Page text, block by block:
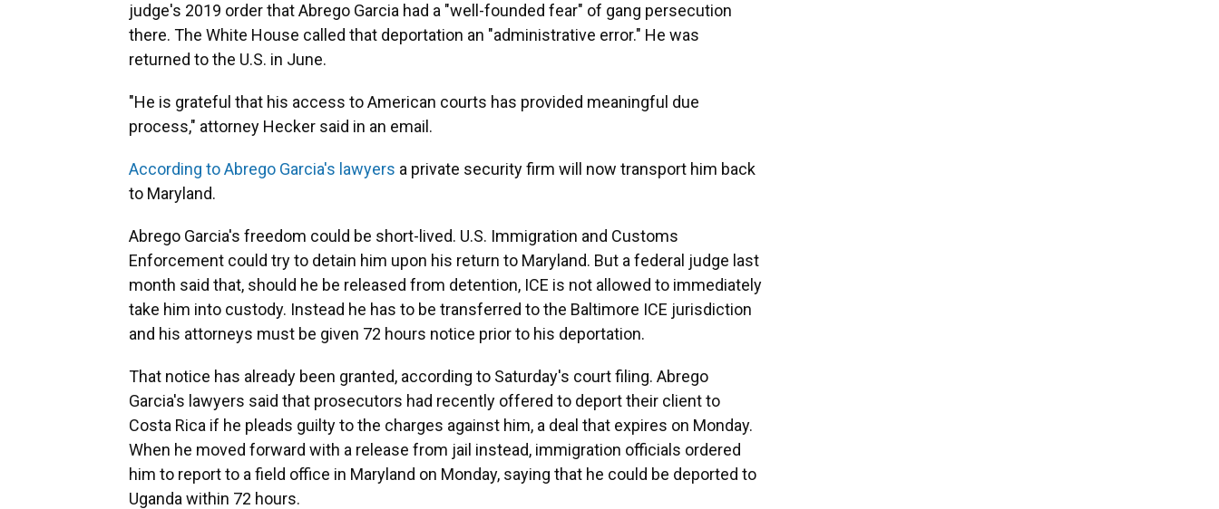
judge's 2019 order that Abrego Garcia had a "well-founded fear" of gang persecution
there. The White House called that deportation an "administrative error." He was
returned to the U.S. in June.
"He is grateful that his access to American courts has provided meaningful due
process," attorney Hecker said in an email.
According to Abrego Garcia's lawyers a private security firm will now transport him back
to Maryland.
Abrego Garcia's freedom could be short-lived. U.S. Immigration and Customs
Enforcement could try to detain him upon his return to Maryland. But a federal judge last
month said that, should he be released from detention, ICE is not allowed to immediately
take him into custody. Instead he has to be transferred to the Baltimore ICE jurisdiction
and his attorneys must be given 72 hours notice prior to his deportation.
That notice has already been granted, according to Saturday's court filing. Abrego
Garcia's lawyers said that prosecutors had recently offered to deport their client to
Costa Rica if he pleads guilty to the charges against him, a deal that expires on Monday.
When he moved forward with a release from jail instead, immigration officials ordered
him to report to a field office in Maryland on Monday, saying that he could be deported to
Uganda within 72 hours.